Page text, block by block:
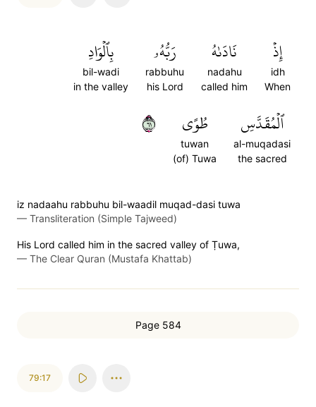
إِذۡ
idh
When
نَادَىٰهُ
nadahu
called him
رَبُّهُۥ
rabbuhu
his Lord
بِٱلۡوَادِ
bil-wadi
in the valley
ٱلۡمُقَدَّسِ
al-muqadasi
the sacred
طُوًى
tuwan
(of) Tuwa
١٦
iz nadaahu rabbuhu bil-waadil muqad-dasi tuwa
— Transliteration (Simple Tajweed)
His Lord called him in the sacred valley of Ṭuwa,
— The Clear Quran (Mustafa Khattab)
Page 584
79:17